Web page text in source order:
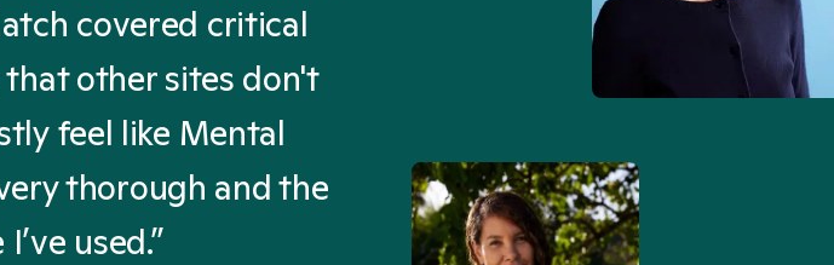
covered critical
other sites don't
feel like Mental
thorough and the
used.”
“I’ve been searching for
Mental Health Match
Truly, thank